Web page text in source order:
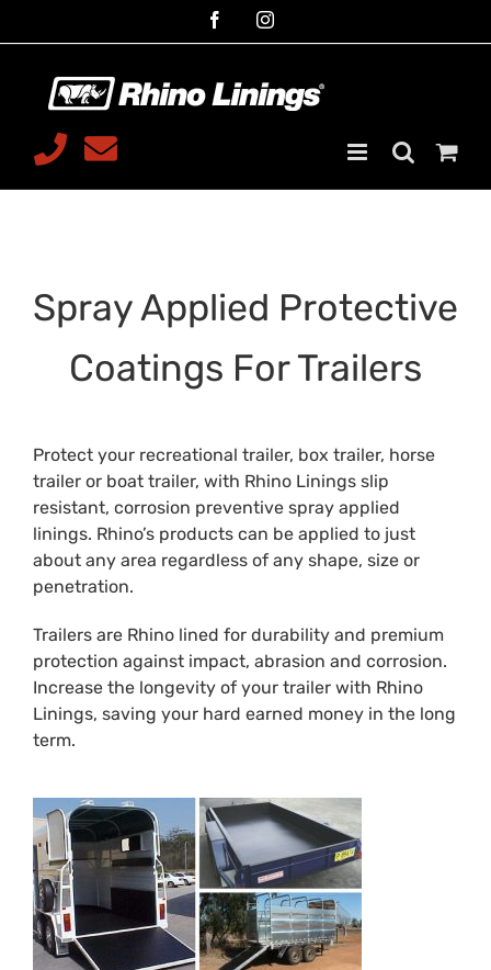
to
FacebookInstagram
Telephone
7599
Email
Spray Applied Protective
Coatings For Trailers
Protect your recreational trailer, box trailer, horse
trailer or boat trailer, with Rhino Linings slip
resistant, corrosion preventive spray applied
linings. Rhino’s products can be applied to just
about any area regardless of any shape, size or
penetration.
Trailers are Rhino lined for durability and premium
protection against impact, abrasion and corrosion.
Increase the longevity of your trailer with Rhino
Linings, saving your hard earned money in the long
term.